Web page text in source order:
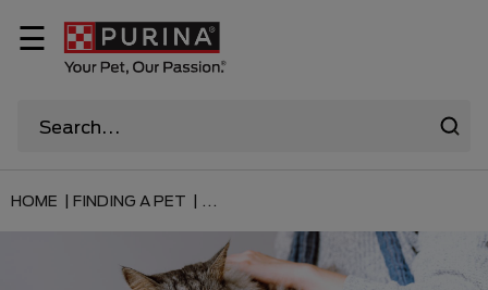
☰
HOME | FINDING A PET | ...